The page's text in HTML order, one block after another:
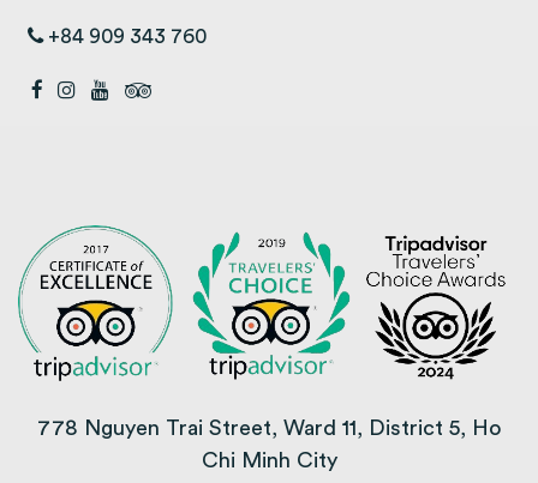
+84 909 343 760
778 Nguyen Trai Street, Ward 11, District 5, Ho
Chi Minh City